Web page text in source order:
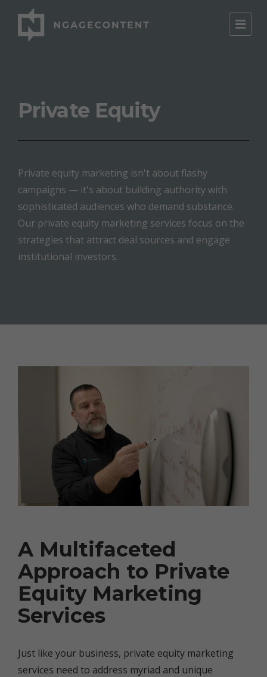
Private Equity
Private equity marketing isn't about flashy
campaigns — it's about building authority with
sophisticated audiences who demand substance.
Our private equity marketing services focus on the
strategies that attract deal sources and engage
institutional investors.
A Multifaceted
Approach to Private
Equity Marketing
Services
Just like your business, private equity marketing
services need to address myriad and unique